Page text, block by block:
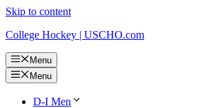
Skip to content
College Hockey | USCHO.com
Menu
Menu
D-I Men